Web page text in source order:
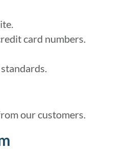
card numbers.
our customers.